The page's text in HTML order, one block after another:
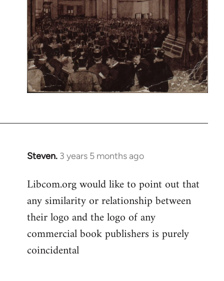
Steven. 3 years 5 months ago
Libcom.org would like to point out that
any similarity or relationship between
their logo and the logo of any
commercial book publishers is purely
coincidental